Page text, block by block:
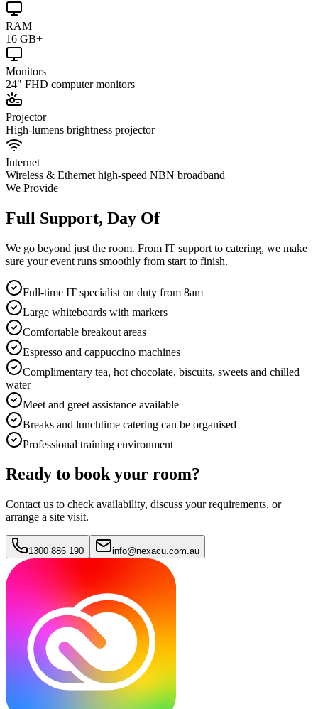
RAM
16 GB+
Monitors
24" FHD computer monitors
Projector
High-lumens brightness projector
Internet
Wireless & Ethernet high-speed NBN broadband
We Provide
Full Support, Day Of
We go beyond just the room. From IT support to catering, we make
sure your event runs smoothly from start to finish.
Full-time IT specialist on duty from 8am
Large whiteboards with markers
Comfortable breakout areas
Espresso and cappuccino machines
Complimentary tea, hot chocolate, biscuits, sweets and chilled
water
Meet and greet assistance available
Breaks and lunchtime catering can be organised
Professional training environment
Ready to book your room?
Contact us to check availability, discuss your requirements, or
arrange a site visit.
1300 886 190 info@nexacu.com.au